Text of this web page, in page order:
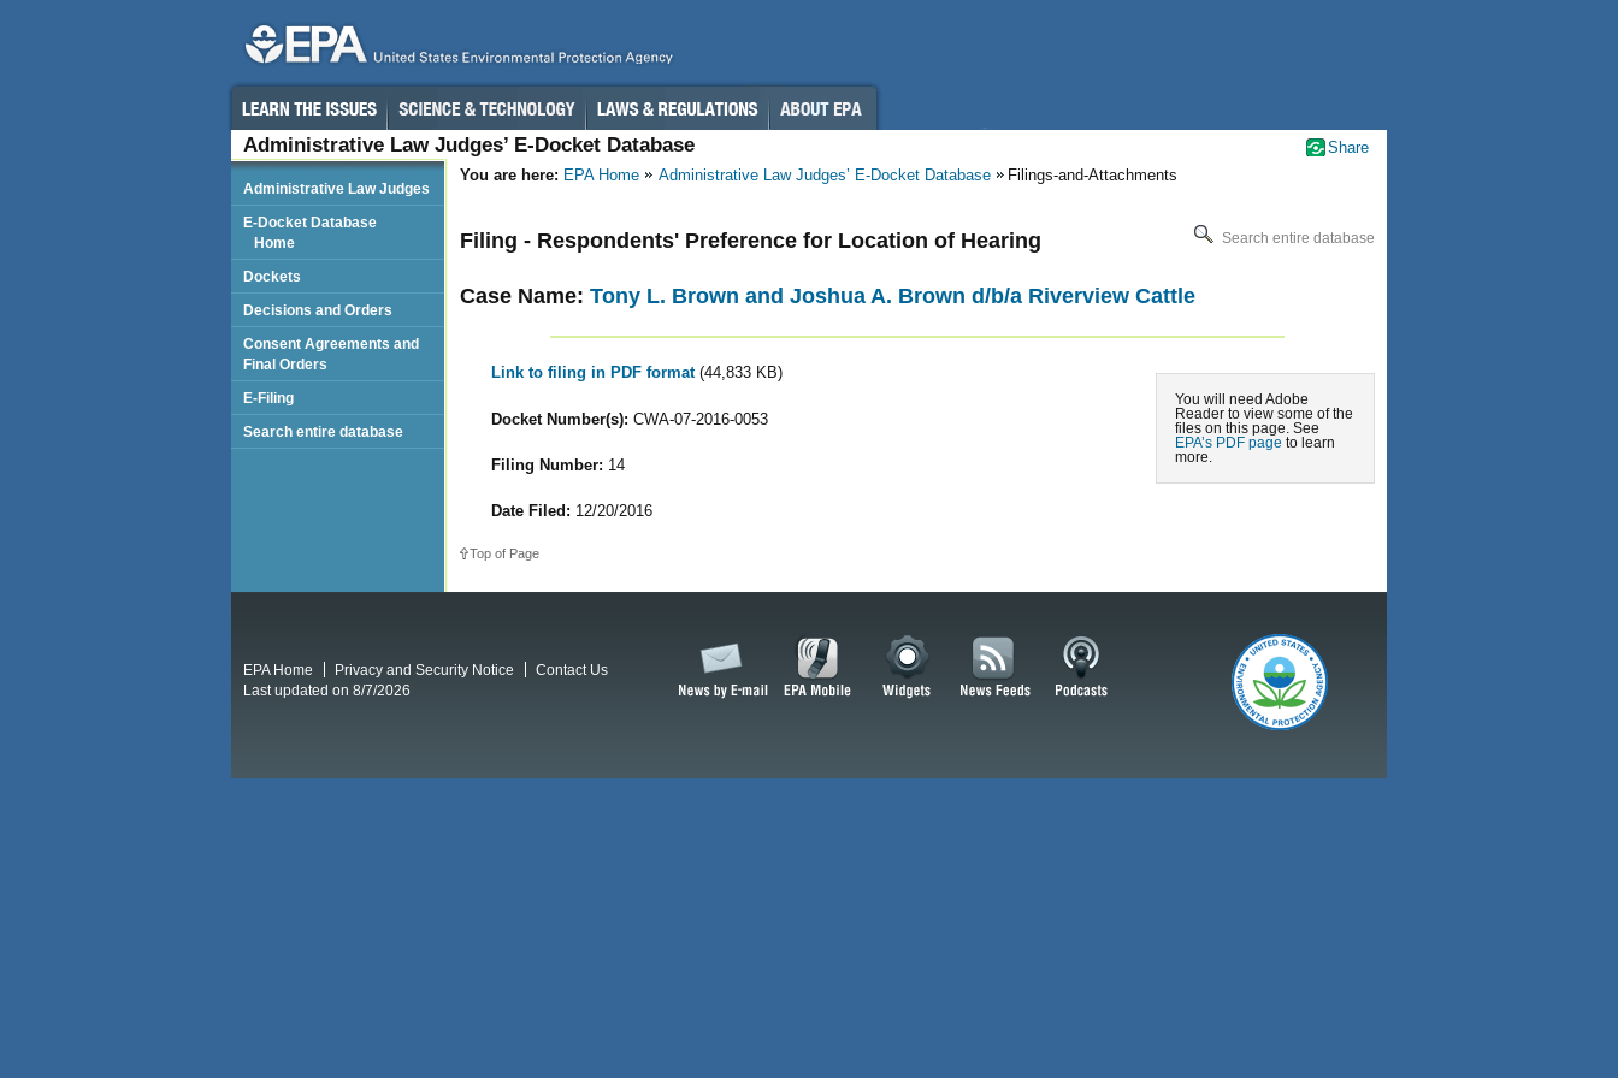
Administrative Law Judges’ E-Docket Database
You are here: EPA Home Administrative Law Judges’ E-Docket Database Filings-and-Attachments
Search entire database
Filing - Respondents' Preference for Location of Hearing
Case Name: Tony L. Brown and Joshua A. Brown d/b/a Riverview Cattle
You will need Adobe
Reader to view some of the
files on this page. See
EPA’s PDF page to learn
more.
Link to filing in PDF format (44,833 KB)
Docket Number(s): CWA-07-2016-0053
Filing Number: 14
Date Filed: 12/20/2016
Top of Page
Administrative Law Judges
E-Docket Database
Home
Dockets
Decisions and Orders
Consent Agreements and
Final Orders
E-Filing
Search entire database
Share
EPA Home Privacy and Security Notice
Contact Us
Last updated on 8/7/2026